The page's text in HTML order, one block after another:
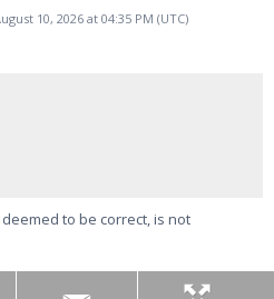
10, 2026 at 04:35 PM (UTC)
to be correct, is not